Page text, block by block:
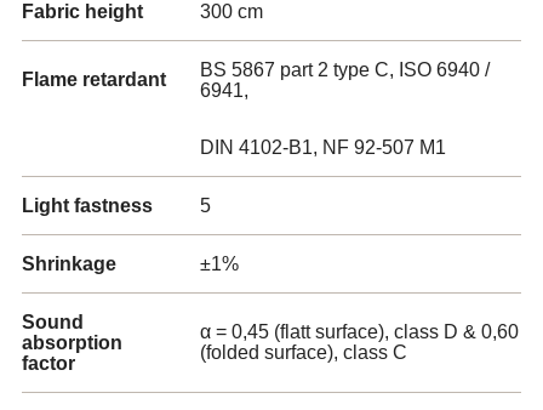
Fabric height 300 cm
Flame retardant
BS 5867 part 2 type C, ISO 6940 /
6941,
DIN 4102-B1, NF 92-507 M1
Light fastness 5
Shrinkage ±1%
Sound
absorption
factor
α = 0,45 (flatt surface), class D & 0,60
(folded surface), class C